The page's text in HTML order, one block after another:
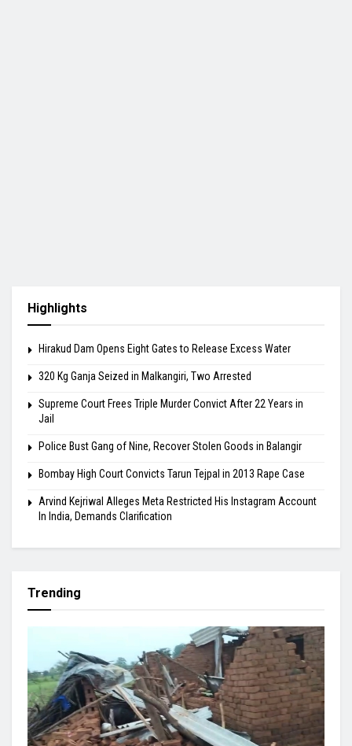
Highlights
Hirakud Dam Opens Eight Gates to Release Excess Water
320 Kg Ganja Seized in Malkangiri, Two Arrested
Supreme Court Frees Triple Murder Convict After 22 Years in
Jail
Police Bust Gang of Nine, Recover Stolen Goods in Balangir
Bombay High Court Convicts Tarun Tejpal in 2013 Rape Case
Arvind Kejriwal Alleges Meta Restricted His Instagram Account
In India, Demands Clarification
Trending